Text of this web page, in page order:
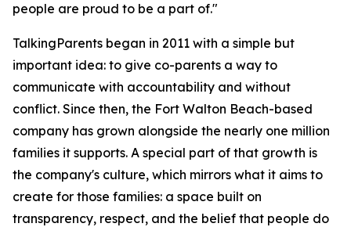
people are proud to be a part of."
TalkingParents began in 2011 with a simple but
important idea: to give co-parents a way to
communicate with accountability and without
conflict. Since then, the Fort Walton Beach-based
company has grown alongside the nearly one million
families it supports. A special part of that growth is
the company's culture, which mirrors what it aims to
create for those families: a space built on
transparency, respect, and the belief that people do